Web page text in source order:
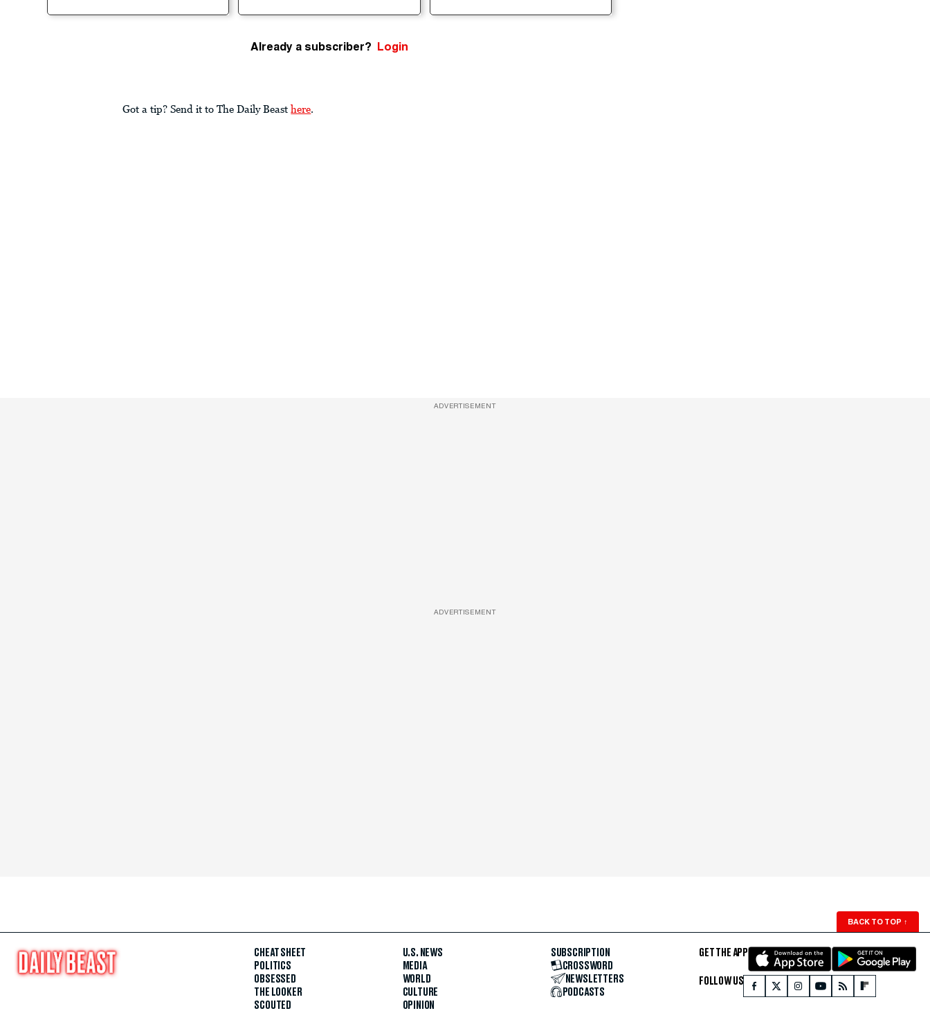
Already a subscriber? Login
Got a tip? Send it to The Daily Beast here.
ADVERTISEMENT
ADVERTISEMENT
BACK TO TOP ↑
CHEAT SHEET
POLITICS
OBSESSED
THE LOOKER
SCOUTED
U.S. NEWS
MEDIA
WORLD
CULTURE
OPINION
SUBSCRIPTION
CROSSWORD
NEWSLETTERS
PODCASTS
GET THE APP
FOLLOW US